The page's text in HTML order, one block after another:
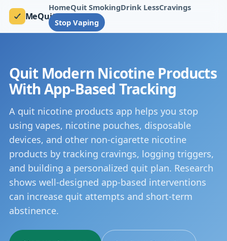
MeQuit
HomeQuit SmokingDrink LessCravings
Stop Vaping
Quit Modern Nicotine Products
With App-Based Tracking
A quit nicotine products app helps you stop
using vapes, nicotine pouches, disposable
devices, and other non-cigarette nicotine
products by tracking cravings, logging triggers,
and building a personalized quit plan. Research
shows well-designed app-based interventions
can increase quit attempts and short-term
abstinence.